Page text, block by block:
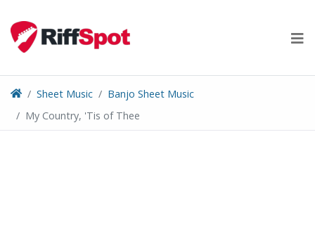
content
Sheet Music
Banjo Sheet Music
My Country, 'Tis of Thee